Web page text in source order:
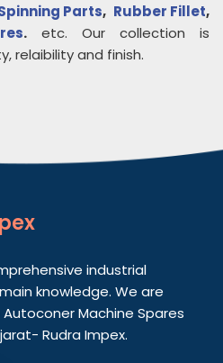
Parts, Rubber Fillet,
. etc. Our collection is
relaibility and finish.
industrial
knowledge. We are
Machine Spares
Rudra Impex.